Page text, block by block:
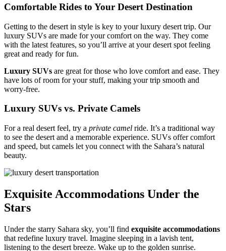
Comfortable Rides to Your Desert Destination
Getting to the desert in style is key to your luxury desert trip. Our
luxury SUVs are made for your comfort on the way. They come
with the latest features, so you’ll arrive at your desert spot feeling
great and ready for fun.
Luxury SUVs are great for those who love comfort and ease. They
have lots of room for your stuff, making your trip smooth and
worry-free.
Luxury SUVs vs. Private Camels
For a real desert feel, try a private camel ride. It’s a traditional way
to see the desert and a memorable experience. SUVs offer comfort
and speed, but camels let you connect with the Sahara’s natural
beauty.
Exquisite Accommodations Under the
Stars
Under the starry Sahara sky, you’ll find exquisite accommodations
that redefine luxury travel. Imagine sleeping in a lavish tent,
listening to the desert breeze. Wake up to the golden sunrise.